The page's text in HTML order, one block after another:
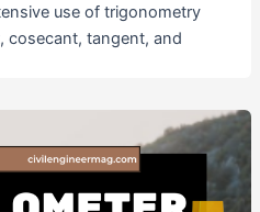
use of trigonometry
cosecant, tangent, and